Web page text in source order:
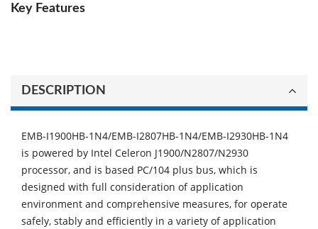
Key Features
DESCRIPTION
EMB-I1900HB-1N4/EMB-I2807HB-1N4/EMB-I2930HB-1N4
is powered by Intel Celeron J1900/N2807/N2930
processor, and is based PC/104 plus bus, which is
designed with full consideration of application
environment and comprehensive measures, for operate
safely, stably and eﬃciently in a variety of application